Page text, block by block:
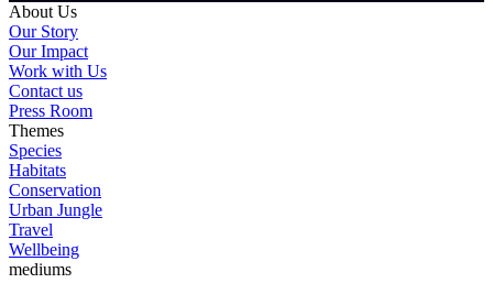
About Us
Our Story
Our Impact
Work with Us
Contact us
Press Room
Themes
Species
Habitats
Conservation
Urban Jungle
Travel
Wellbeing
mediums